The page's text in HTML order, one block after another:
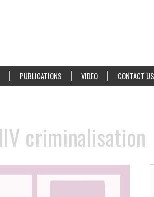
PUBLICATIONS VIDEO CONTACT US
criminalisation